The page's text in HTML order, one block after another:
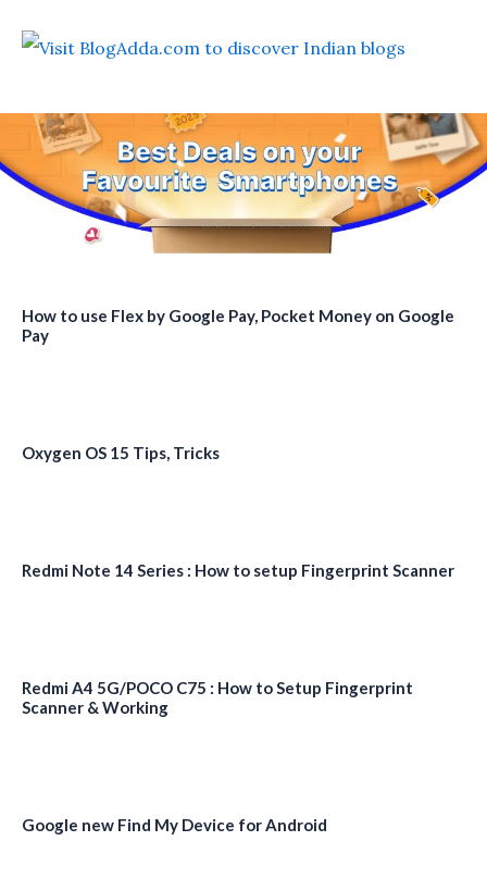
How to use Flex by Google Pay, Pocket Money on Google
Pay
Oxygen OS 15 Tips, Tricks
Redmi Note 14 Series : How to setup Fingerprint Scanner
Redmi A4 5G/POCO C75 : How to Setup Fingerprint
Scanner & Working
Google new Find My Device for Android